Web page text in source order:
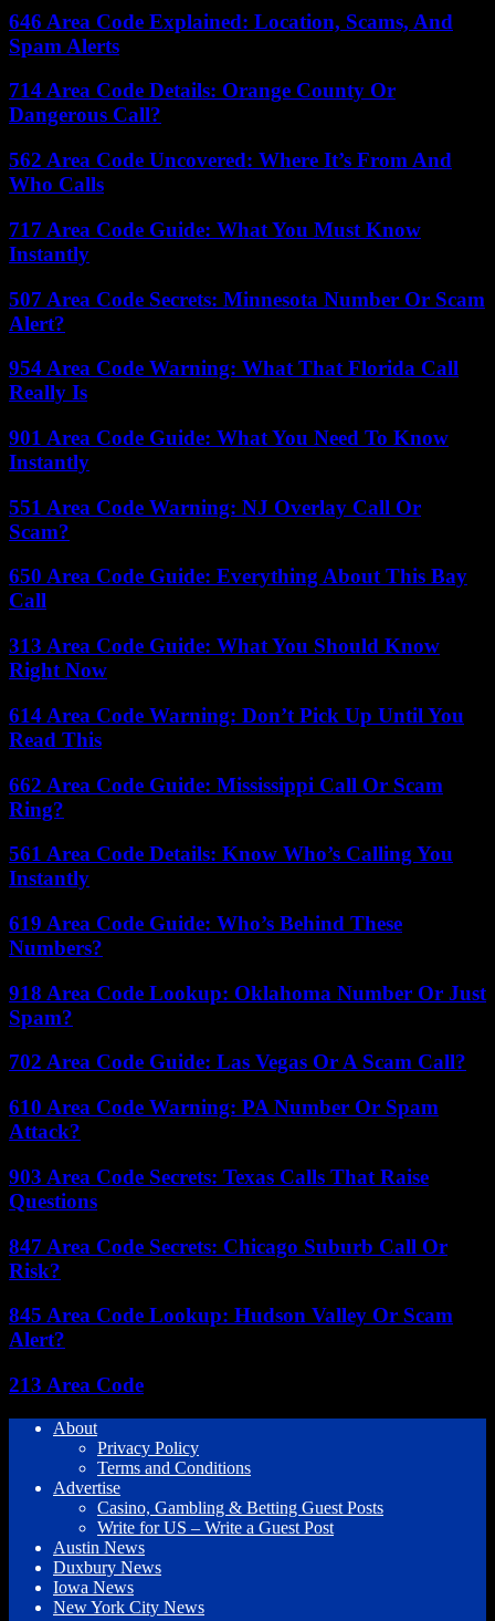
646 Area Code Explained: Location, Scams, And
Spam Alerts
714 Area Code Details: Orange County Or
Dangerous Call?
562 Area Code Uncovered: Where It’s From And
Who Calls
717 Area Code Guide: What You Must Know
Instantly
507 Area Code Secrets: Minnesota Number Or Scam
Alert?
954 Area Code Warning: What That Florida Call
Really Is
901 Area Code Guide: What You Need To Know
Instantly
551 Area Code Warning: NJ Overlay Call Or
Scam?
650 Area Code Guide: Everything About This Bay
Call
313 Area Code Guide: What You Should Know
Right Now
614 Area Code Warning: Don’t Pick Up Until You
Read This
662 Area Code Guide: Mississippi Call Or Scam
Ring?
561 Area Code Details: Know Who’s Calling You
Instantly
619 Area Code Guide: Who’s Behind These
Numbers?
918 Area Code Lookup: Oklahoma Number Or Just
Spam?
702 Area Code Guide: Las Vegas Or A Scam Call?
610 Area Code Warning: PA Number Or Spam
Attack?
903 Area Code Secrets: Texas Calls That Raise
Questions
847 Area Code Secrets: Chicago Suburb Call Or
Risk?
845 Area Code Lookup: Hudson Valley Or Scam
Alert?
213 Area Code
About
Privacy Policy
Terms and Conditions
Advertise
Casino, Gambling & Betting Guest Posts
Write for US – Write a Guest Post
Austin News
Duxbury News
Iowa News
New York City News